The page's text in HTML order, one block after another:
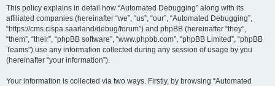
This policy explains in detail how “Automated Debugging” along with its
affiliated companies (hereinafter “we”, “us”, “our”, “Automated Debugging”,
“https://cms.cispa.saarland/debug/forum”) and phpBB (hereinafter “they”,
“them”, “their”, “phpBB software”, “www.phpbb.com”, “phpBB Limited”, “phpBB
Teams”) use any information collected during any session of usage by you
(hereinafter “your information”).
Your information is collected via two ways. Firstly, by browsing “Automated